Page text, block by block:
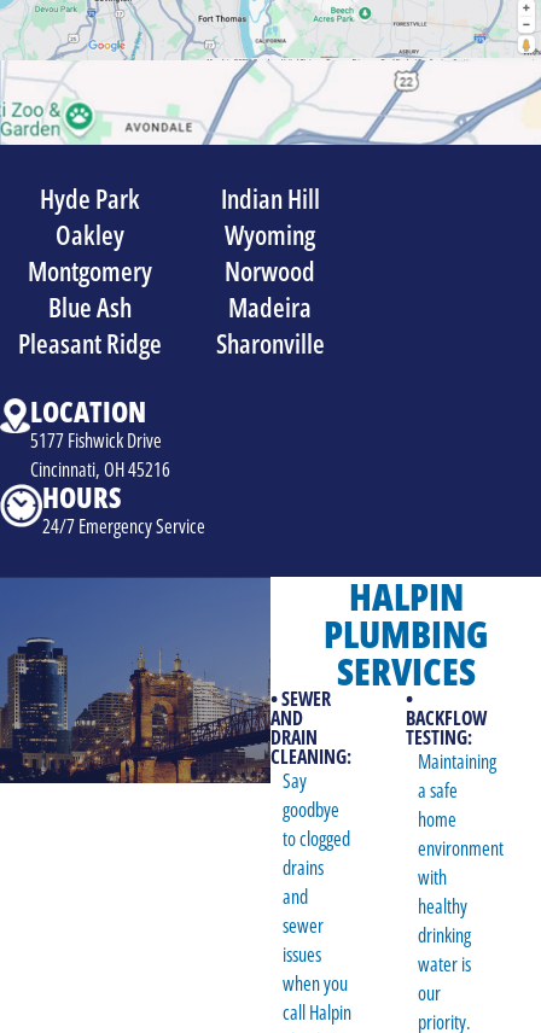
Hyde Park
Indian Hill
Oakley
Wyoming
Montgomery
Norwood
Blue Ash
Madeira
Pleasant Ridge
Sharonville
LOCATION
5177 Fishwick Drive
Cincinnati, OH 45216
HOURS
24/7 Emergency Service
HALPIN
PLUMBING
SERVICES
• SEWER
AND
DRAIN
CLEANING:
Say
goodbye
to clogged
drains
and
sewer
issues
when you
call Halpin
•
BACKFLOW
TESTING:
Maintaining
a safe
home
environment
with
healthy
drinking
water is
our
priority.